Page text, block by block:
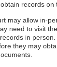
records on
may allow in-
need to visit
in
they may